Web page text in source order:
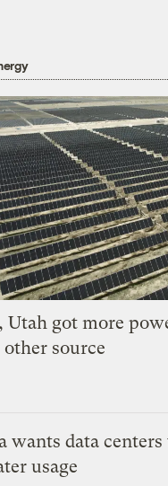
Utah got more
source
wants data
usage